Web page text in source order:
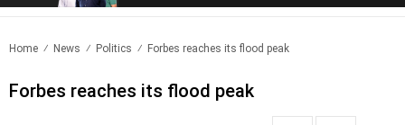
Home News Politics Forbes reaches its flood peak
Forbes reaches its flood peak